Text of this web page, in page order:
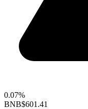
0.07%
BNB$601.41